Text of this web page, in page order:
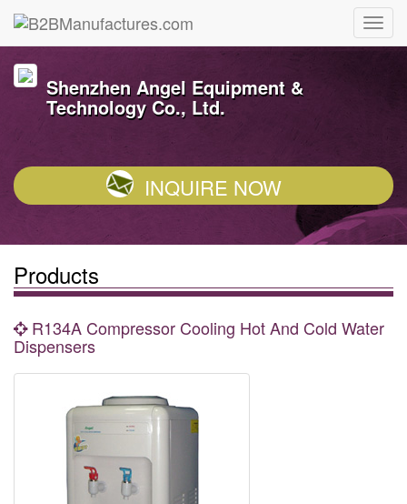
Shenzhen Angel Equipment &
Technology Co., Ltd.
INQUIRE NOW
Products
R134A Compressor Cooling Hot And Cold Water
Dispensers